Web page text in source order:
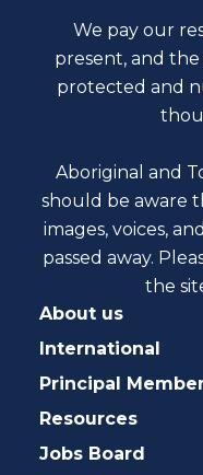
We pay our
present, and
protected and
Aboriginal and
should be aware
images, voices,
passed away.
the
About us
International
Principal
Resources
Jobs Board